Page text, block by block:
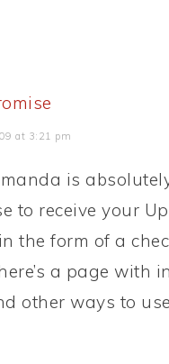
at 3:21 pm
is
to receive your
the form of a
a page with
other ways to